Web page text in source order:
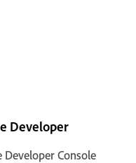
Developer
Developer Console